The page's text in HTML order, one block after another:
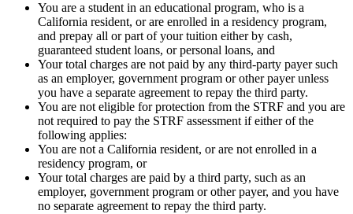
You are a student in an educational program, who is a
California resident, or are enrolled in a residency program,
and prepay all or part of your tuition either by cash,
guaranteed student loans, or personal loans, and
Your total charges are not paid by any third-party payer such
as an employer, government program or other payer unless
you have a separate agreement to repay the third party.
You are not eligible for protection from the STRF and you are
not required to pay the STRF assessment if either of the
following applies:
You are not a California resident, or are not enrolled in a
residency program, or
Your total charges are paid by a third party, such as an
employer, government program or other payer, and you have
no separate agreement to repay the third party.